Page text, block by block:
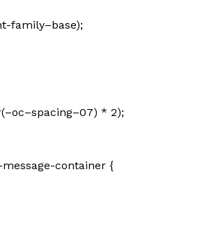
family–base);
* 2);
container {